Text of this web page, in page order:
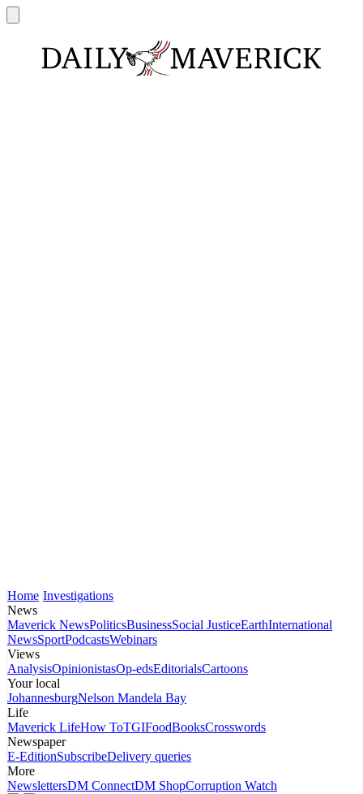
Home Investigations
News
Maverick NewsPoliticsBusinessSocial JusticeEarthInternational
NewsSportPodcastsWebinars
Views
AnalysisOpinionistasOp-edsEditorialsCartoons
Your local
JohannesburgNelson Mandela Bay
Life
Maverick LifeHow ToTGIFoodBooksCrosswords
Newspaper
E-EditionSubscribeDelivery queries
More
NewslettersDM ConnectDM ShopCorruption Watch